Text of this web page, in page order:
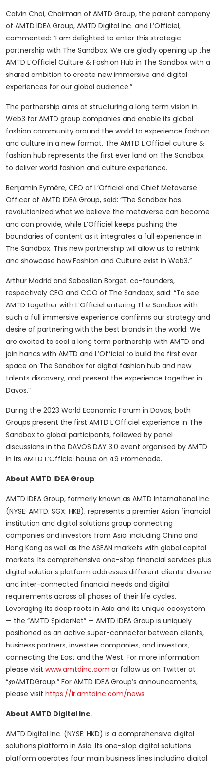
Calvin Choi, Chairman of AMTD Group, the parent company
of AMTD IDEA Group, AMTD Digital Inc. and L’Officiel,
commented: “I am delighted to enter this strategic
partnership with The Sandbox. We are gladly opening up the
AMTD L’Officiel Culture & Fashion Hub in The Sandbox with a
shared ambition to create new immersive and digital
experiences for our global audience.”
The partnership aims at structuring a long term vision in
Web3 for AMTD group companies and enable its global
fashion community around the world to experience fashion
and culture in a new format. The AMTD L’Officiel culture &
fashion hub represents the first ever land on The Sandbox
to deliver world fashion and culture experience.
Benjamin Eymère, CEO of L’Officiel and Chief Metaverse
Officer of AMTD IDEA Group, said: “The Sandbox has
revolutionized what we believe the metaverse can become
and can provide, while L’Officiel keeps pushing the
boundaries of content as it integrates a full experience in
The Sandbox. This new partnership will allow us to rethink
and showcase how Fashion and Culture exist in Web3.”
Arthur Madrid and Sebastien Borget, co-founders,
respectively CEO and COO of The Sandbox, said: “To see
AMTD together with L’Officiel entering The Sandbox with
such a full immersive experience confirms our strategy and
desire of partnering with the best brands in the world. We
are excited to seal a long term partnership with AMTD and
join hands with AMTD and L’Officiel to build the first ever
space on The Sandbox for digital fashion hub and new
talents discovery, and present the experience together in
Davos.”
During the 2023 World Economic Forum in Davos, both
Groups present the first AMTD L’Officiel experience in The
Sandbox to global participants, followed by panel
discussions in the DAVOS DAY 3.0 event organised by AMTD
in its AMTD L’Officiel house on 49 Promenade.
About AMTD IDEA Group
AMTD IDEA Group, formerly known as AMTD International Inc.
(NYSE: AMTD; SGX: HKB), represents a premier Asian financial
institution and digital solutions group connecting
companies and investors from Asia, including China and
Hong Kong as well as the ASEAN markets with global capital
markets. Its comprehensive one-stop financial services plus
digital solutions platform addresses different clients’ diverse
and inter-connected financial needs and digital
requirements across all phases of their life cycles.
Leveraging its deep roots in Asia and its unique ecosystem
— the “AMTD SpiderNet” — AMTD IDEA Group is uniquely
positioned as an active super-connector between clients,
business partners, investee companies, and investors,
connecting the East and the West. For more information,
please visit www.amtdinc.com or follow us on Twitter at
“@AMTDGroup.” For AMTD IDEA Group’s announcements,
please visit https://ir.amtdinc.com/news.
About AMTD Digital Inc.
AMTD Digital Inc. (NYSE: HKD) is a comprehensive digital
solutions platform in Asia. Its one-stop digital solutions
platform operates four main business lines including digital